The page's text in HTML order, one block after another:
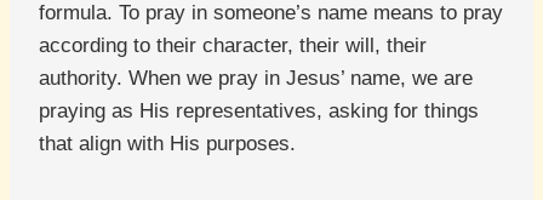
formula. To pray in someone’s name means to pray
according to their character, their will, their
authority. When we pray in Jesus’ name, we are
praying as His representatives, asking for things
that align with His purposes.